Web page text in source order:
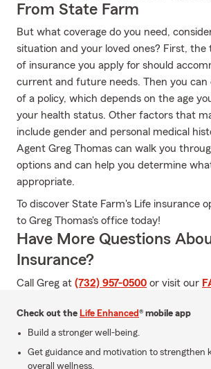
From State Farm
But what coverage do you need,
situation and your loved ones? First,
of insurance you apply for should
current and future needs. Then you can
of a policy, which depends on the age
your health status. Other factors that
include gender and personal medical
Agent Greg Thomas can walk you
options and can help you determine
appropriate.
To discover State Farm's Life insurance
to Greg Thomas's office today!
Have More Questions
Insurance?
Call Greg at (732) 957-0500 or visit our
Check out the Life Enhanced® mobile app
Build a stronger well-being.
Get guidance and motivation to strengthen
overall wellness.